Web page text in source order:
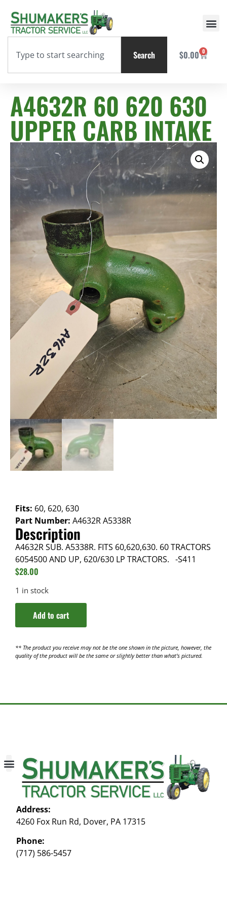
Search $0.00 0
A4632R 60 620 630
UPPER CARB INTAKE
Fits: 60, 620, 630
Part Number: A4632R A5338R
Description
A4632R SUB. A5338R. FITS 60,620,630. 60 TRACTORS
6054500 AND UP, 620/630 LP TRACTORS. -S411
$28.00
1 in stock
Add to cart
** The product you receive may not be the one shown in the picture, however, the
quality of the product will be the same or slightly better than what’s pictured.
Address:
4260 Fox Run Rd, Dover, PA 17315
Phone:
(717) 586-5457